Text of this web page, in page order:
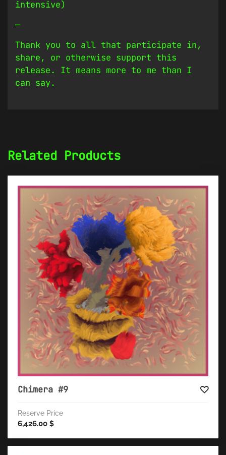
intensive)
—
Thank you to all that participate in,
share, or otherwise support this
release. It means more to me than I
can say.
Related Products
Chimera #9
Reserve Price
6,426.00 $